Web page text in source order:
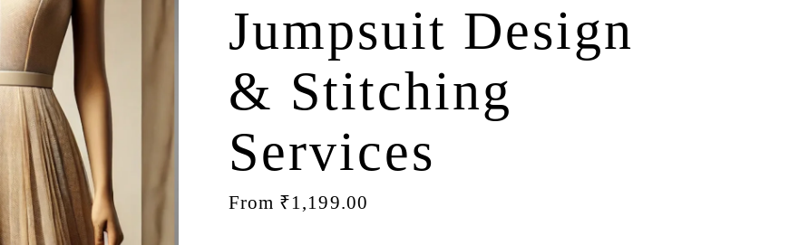
Jumpsuit Design
& Stitching
Services
From ₹1,199.00